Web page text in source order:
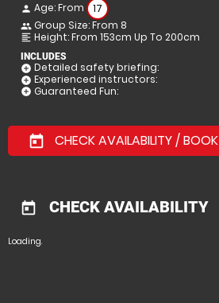
person Age: From 17
people Group Size: From 8
format_align_left Height: From 153cm Up To 200cm
INCLUDES
add_circle Detailed safety briefing:
add_circle Experienced instructors:
add_circle Guaranteed Fun:
today CHECK AVAILABILITY / BOOK
today CHECK AVAILABILITY
Loading.